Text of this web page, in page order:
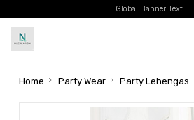
Global Banner Text
Home Party Wear Party Lehengas